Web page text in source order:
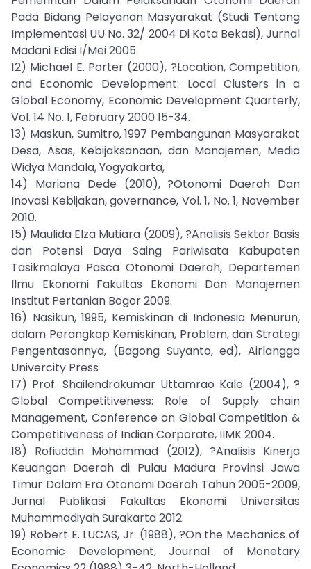
Pada Bidang Pelayanan Masyarakat (Studi Tentang
Implementasi UU No. 32/ 2004 Di Kota Bekasi), Jurnal
Madani Edisi I/Mei 2005.
12) Michael E. Porter (2000), ?Location, Competition,
and Economic Development: Local Clusters in a
Global Economy, Economic Development Quarterly,
Vol. 14 No. 1, February 2000 15-34.
13) Maskun, Sumitro, 1997 Pembangunan Masyarakat
Desa, Asas, Kebijaksanaan, dan Manajemen, Media
Widya Mandala, Yogyakarta,
14) Mariana Dede (2010), ?Otonomi Daerah Dan
Inovasi Kebijakan, governance, Vol. 1, No. 1, November
2010.
15) Maulida Elza Mutiara (2009), ?Analisis Sektor Basis
dan Potensi Daya Saing Pariwisata Kabupaten
Tasikmalaya Pasca Otonomi Daerah, Departemen
Ilmu Ekonomi Fakultas Ekonomi Dan Manajemen
Institut Pertanian Bogor 2009.
16) Nasikun, 1995, Kemiskinan di Indonesia Menurun,
dalam Perangkap Kemiskinan, Problem, dan Strategi
Pengentasannya, (Bagong Suyanto, ed), Airlangga
Univercity Press
17) Prof. Shailendrakumar Uttamrao Kale (2004), ?
Global Competitiveness: Role of Supply chain
Management, Conference on Global Competition &
Competitiveness of Indian Corporate, IIMK 2004.
18) Rofiuddin Mohammad (2012), ?Analisis Kinerja
Keuangan Daerah di Pulau Madura Provinsi Jawa
Timur Dalam Era Otonomi Daerah Tahun 2005-2009,
Jurnal Publikasi Fakultas Ekonomi Universitas
Muhammadiyah Surakarta 2012.
19) Robert E. LUCAS, Jr. (1988), ?On the Mechanics of
Economic Development, Journal of Monetary